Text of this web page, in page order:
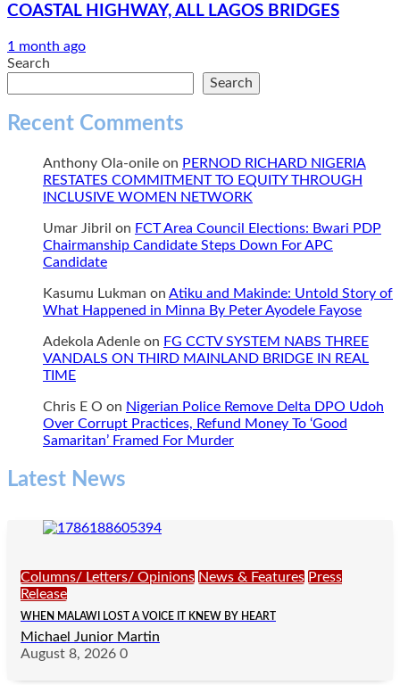
COASTAL HIGHWAY, ALL LAGOS BRIDGES
1 month ago
Search
Search
Recent Comments
Anthony Ola-onile on PERNOD RICHARD NIGERIA
RESTATES COMMITMENT TO EQUITY THROUGH
INCLUSIVE WOMEN NETWORK
Umar Jibril on FCT Area Council Elections: Bwari PDP
Chairmanship Candidate Steps Down For APC
Candidate
Kasumu Lukman on Atiku and Makinde: Untold Story of
What Happened in Minna By Peter Ayodele Fayose
Adekola Adenle on FG CCTV SYSTEM NABS THREE
VANDALS ON THIRD MAINLAND BRIDGE IN REAL
TIME
Chris E O on Nigerian Police Remove Delta DPO Udoh
Over Corrupt Practices, Refund Money To ‘Good
Samaritan’ Framed For Murder
Latest News
Columns/ Letters/ Opinions News & Features Press
Release
WHEN MALAWI LOST A VOICE IT KNEW BY HEART
Michael Junior Martin
August 8, 2026 0